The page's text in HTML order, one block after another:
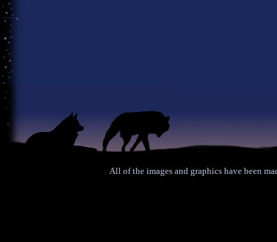
All of the images and graphics have been